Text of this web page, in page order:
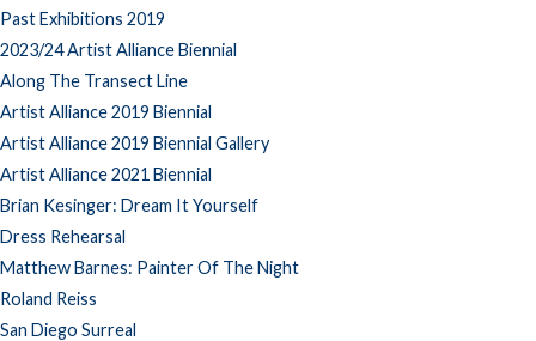
Past Exhibitions 2019
2023/24 Artist Alliance Biennial
Along The Transect Line
Artist Alliance 2019 Biennial
Artist Alliance 2019 Biennial Gallery
Artist Alliance 2021 Biennial
Brian Kesinger: Dream It Yourself
Dress Rehearsal
Matthew Barnes: Painter Of The Night
Roland Reiss
San Diego Surreal